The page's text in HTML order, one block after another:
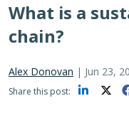
What is a
chain?
Alex Donovan | Jun 23,
Share this post: